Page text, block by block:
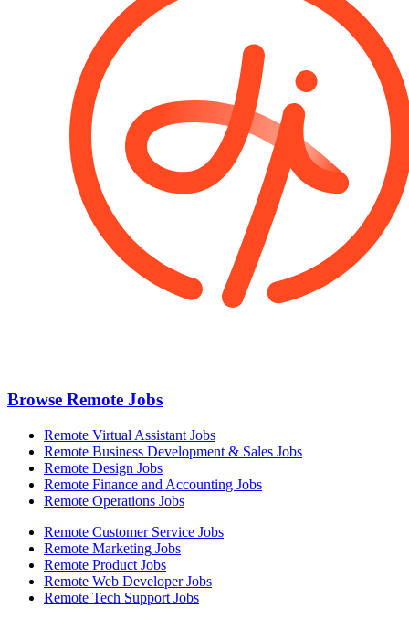
Browse Remote Jobs
Remote Virtual Assistant Jobs
Remote Business Development & Sales Jobs
Remote Design Jobs
Remote Finance and Accounting Jobs
Remote Operations Jobs
Remote Customer Service Jobs
Remote Marketing Jobs
Remote Product Jobs
Remote Web Developer Jobs
Remote Tech Support Jobs